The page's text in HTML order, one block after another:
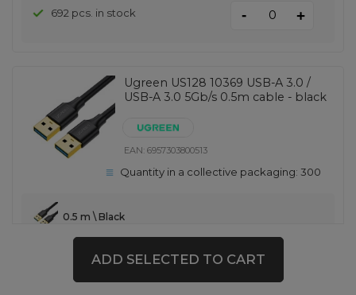
692 pcs. in stock - +
Ugreen US128 10369 USB-A 3.0 /
USB-A 3.0 5Gb/s 0.5m cable - black
EAN:6957303800513
Quantity in a collective packaging:300
0.5 m \ Black
3,00 EUR incl. VAT
439 pcs. in stock -
ADD SELECTED TO CART